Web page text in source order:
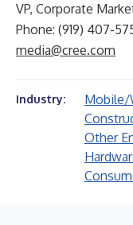
VP, Corporate
Phone: (919) 407-
media@cree.com
Industry: Mobile/
Other